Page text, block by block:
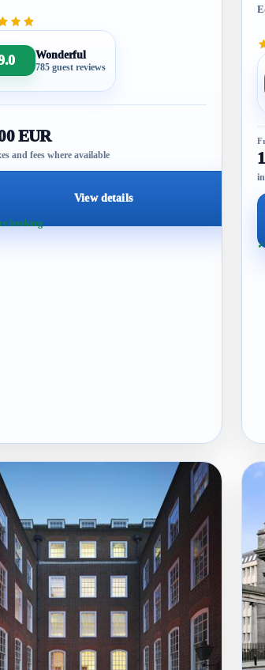
Wonderful
785 guest reviews
EUR
and fees where available
View details
booking
✓